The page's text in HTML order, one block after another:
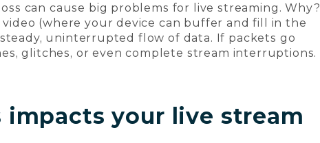
can cause big problems for live streaming. Why?
(where your device can buffer and fill in the
uninterrupted flow of data. If packets go
glitches, or even complete stream interruptions.
impacts your live stream